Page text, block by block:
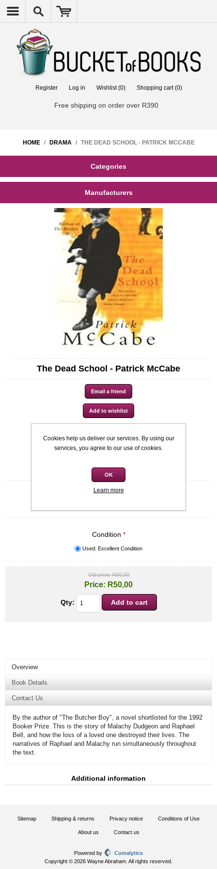
Register Log in Wishlist (0) Shopping cart (0)
Free shipping on order over R390
HOME / DRAMA / THE DEAD SCHOOL - PATRICK MCCABE
Categories
Manufacturers
The Dead School - Patrick McCabe
SKU: 9780330339452
Be the first to review this product
Quick overview
Condition *
Used: Excellent Condition
Old price: R60,00
Price: R50,00
Qty:
Overview
Book Details
Contact Us
By the author of "The Butcher Boy", a novel shortlisted for the 1992
Booker Prize. This is the story of Malachy Dudgeon and Raphael
Bell, and how the loss of a loved one destroyed their lives. The
narratives of Raphael and Malachy run simultaneously throughout
the text.
Additional information
Sitemap Shipping & returns Privacy notice Conditions of Use
About us Contact us
Powered by
Comalytics
Copyright © 2026 Wayne Abraham. All rights reserved.
Cookies help us deliver our services. By using our
services, you agree to our use of cookies.
OK
Learn more